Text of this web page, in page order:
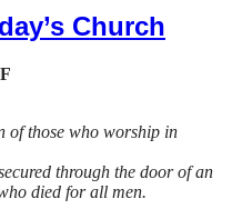
Church
of those who worship in
through the door of an
died for all men.